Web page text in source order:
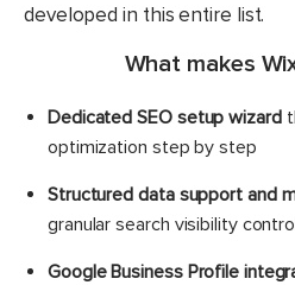
developed in this entire list.
What makes
Dedicated SEO setup wizard
optimization step by step
Structured data support and
granular search visibility
Google Business Profile